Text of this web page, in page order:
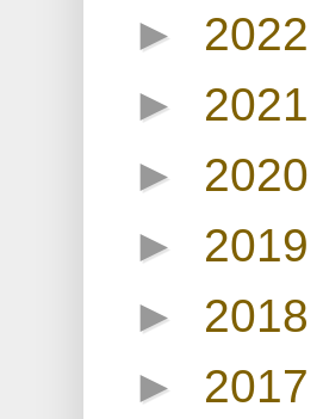
► 2022
► 2021
► 2020
► 2019
► 2018
► 2017